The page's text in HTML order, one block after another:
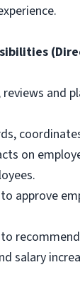
and
on
approve
salary